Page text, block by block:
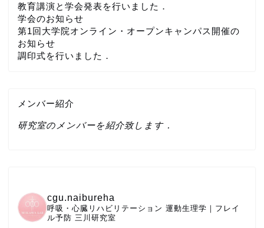
教育講演と学会発表を行いました．
学会のお知らせ
第1回大学院オンライン・オープンキャンパス開催の
お知らせ
調印式を行いました．
メンバー紹介
研究室のメンバーを紹介致します．
cgu.naibureha
呼吸・心臓リハビリテーション 運動生理学｜フレイ
ル予防 三川研究室